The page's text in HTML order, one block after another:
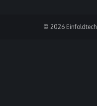
© 2026 Einfoldtech